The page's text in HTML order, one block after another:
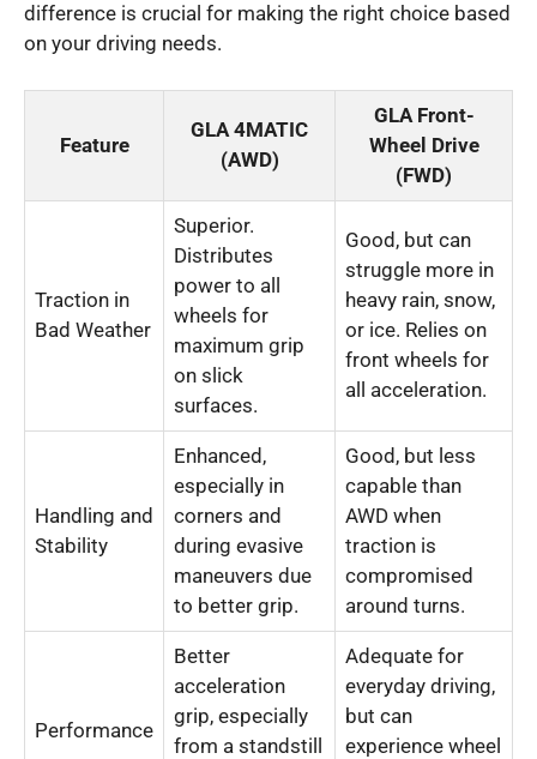
difference is crucial for making the right choice based
on your driving needs.
Feature
GLA 4MATIC
(AWD)
GLA Front-
Wheel Drive
(FWD)
Traction in
Bad Weather
Superior.
Distributes
power to all
wheels for
maximum grip
on slick
surfaces.
Good, but can
struggle more in
heavy rain, snow,
or ice. Relies on
front wheels for
all acceleration.
Handling and
Stability
Enhanced,
especially in
corners and
during evasive
maneuvers due
to better grip.
Good, but less
capable than
AWD when
traction is
compromised
around turns.
Performance
Better
acceleration
grip, especially
from a standstill
Adequate for
everyday driving,
but can
experience wheel